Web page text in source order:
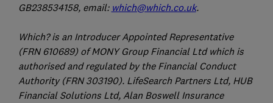
GB238534158, email: which@which.co.uk.
Which? is an Introducer Appointed Representative
(FRN 610689) of MONY Group Financial Ltd which is
authorised and regulated by the Financial Conduct
Authority (FRN 303190). LifeSearch Partners Ltd, HUB
Financial Solutions Ltd, Alan Boswell Insurance